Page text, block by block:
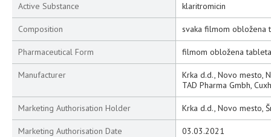
Active Substance klaritromicin
Composition svaka filmom obložena
Pharmaceutical Form filmom obložena tableta
Manufacturer
Krka d.d., Novo mesto,
TAD Pharma Gmbh,
Marketing Authorisation Holder Krka d.d., Novo mesto,
Marketing Authorisation Date 03.03.2021